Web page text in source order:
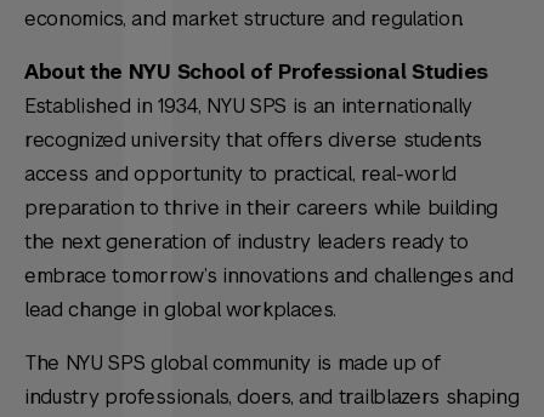
economics, and market structure and regulation.
About the NYU School of Professional Studies
Established in 1934, NYU SPS is an internationally
recognized university that offers diverse students
access and opportunity to practical, real-world
preparation to thrive in their careers while building
the next generation of industry leaders ready to
embrace tomorrow’s innovations and challenges and
lead change in global workplaces.
The NYU SPS global community is made up of
industry professionals, doers, and trailblazers shaping